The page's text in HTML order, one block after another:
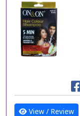
View / Review